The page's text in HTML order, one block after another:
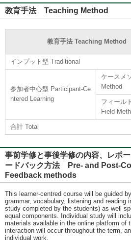
教育手法 Teaching Method
教育手法 Teaching Method
インプット型 Traditional
参加者中心型 Participant-Ce
ntered Learning
ケースメ
Method
フィール
Field
合計 Total
事前学修と事後学修の内容、レポ
ードバック方法 Pre- and Post-
Feedback methods
This learner-centred course will be guided
grammar, vocabulary, listening and reading
study completed by the students) as well
equal components. Individual study will
materials available in the online platform of
interaction will occur throughout the term,
individual work.